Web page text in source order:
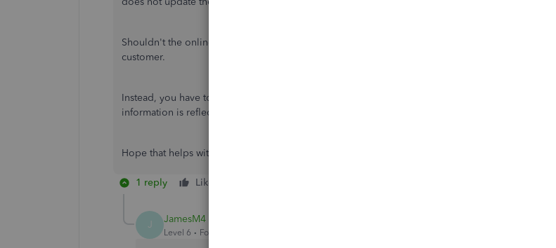
Shouldn't the online system be more fluid to update all areas with the new data entered for the
customer.
Instead, you have to go into the customer profile and update the data so the next time the correct
information is reflected.
Hope that helps with the understanding.
1 reply Like
J JamesM4
Level 6 Forum|Forum|1 year ago